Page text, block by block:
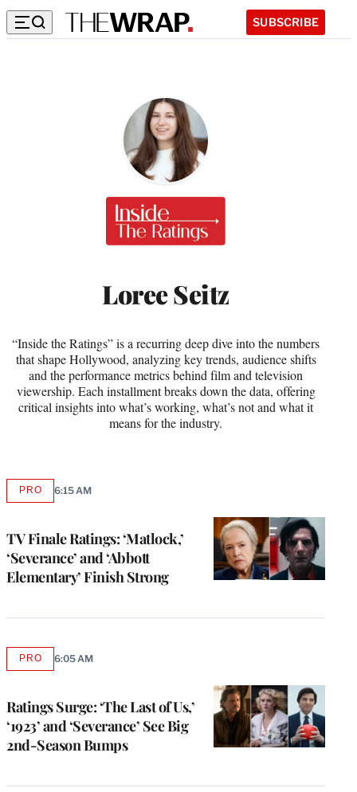
SUBSCRIBE
Loree Seitz
“Inside the Ratings” is a recurring deep dive into the numbers
that shape Hollywood, analyzing key trends, audience shifts
and the performance metrics behind film and television
viewership. Each installment breaks down the data, offering
critical insights into what’s working, what’s not and what it
means for the industry.
TV Finale Ratings: ‘Matlock,’
‘Severance’ and ‘Abbott
Elementary’ Finish Strong
PROAVAILABLE
MEMBERS
6:15 AM
Ratings Surge: ‘The Last of Us,’
‘1923’ and ‘Severance’ See Big
2nd-Season Bumps
PROAVAILABLE
MEMBERS
6:05 AM